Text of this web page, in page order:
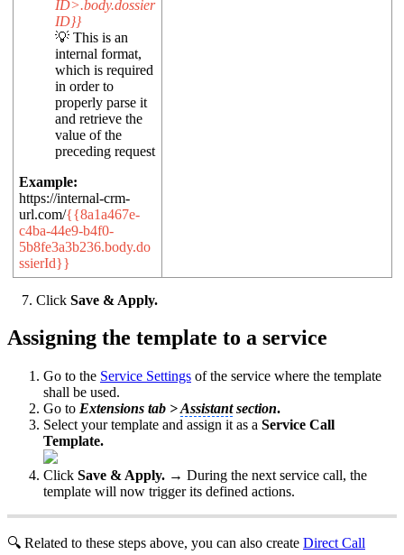
ID>.body.dossier
ID}}
💡 This is an
internal format,
which is required
in order to
properly parse it
and retrieve the
value of the
preceding request
Example:
https://internal-crm-
url.com/{{8a1a467e-
c4ba-44e9-b4f0-
5b8fe3a3b236.body.do
ssierId}}
7. Click Save & Apply.
Assigning the template to a service
Go to the Service Settings of the service where the template
shall be used.
Go to Extensions tab >Assistantsection.
Select your template and assign it as a Service Call
Template.
Click Save & Apply. → During the next service call, the
template will now trigger its defined actions.
🔍 Related to these steps above, you can also create Direct Call